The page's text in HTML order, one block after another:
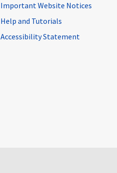
Important Website Notices
Help and Tutorials
Accessibility Statement